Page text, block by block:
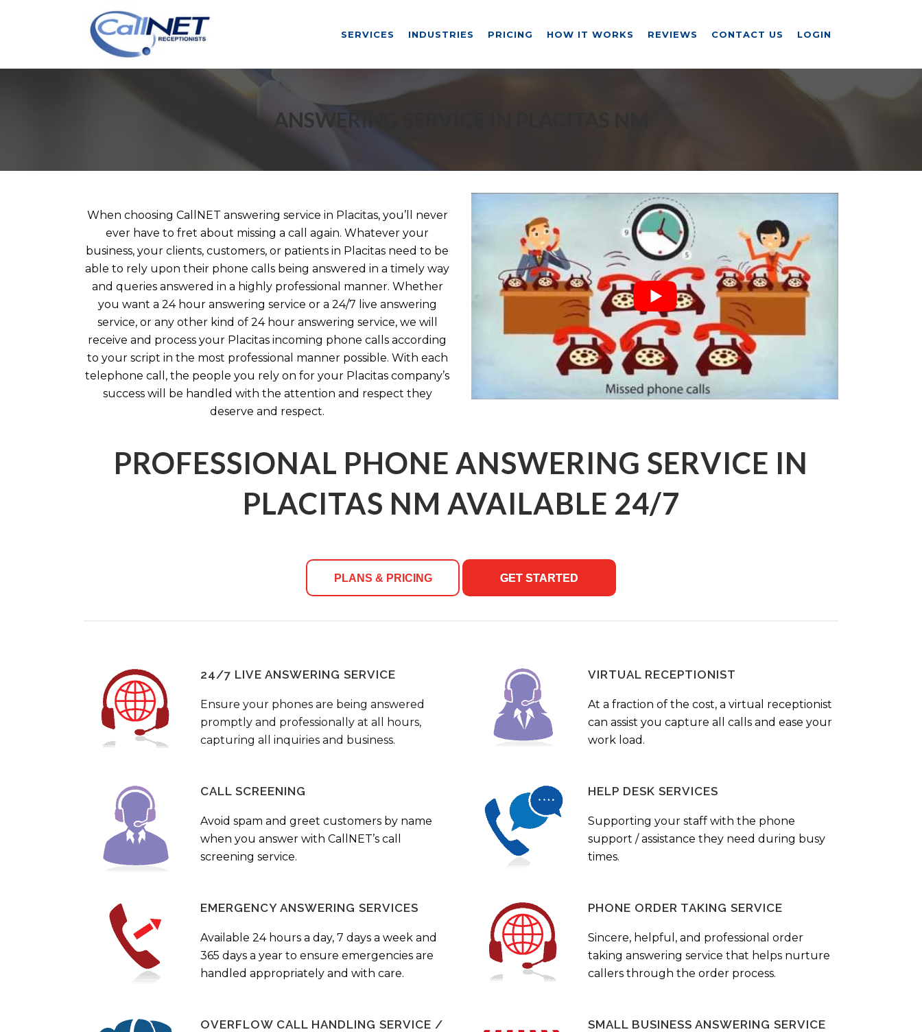
SERVICES INDUSTRIES PRICING HOW IT WORKS REVIEWS CONTACT US LOGIN
ANSWERING SERVICE IN PLACITAS NM
When choosing CallNET answering service in Placitas, you’ll never
ever have to fret about missing a call again. Whatever your
business, your clients, customers, or patients in Placitas need to be
able to rely upon their phone calls being answered in a timely way
and queries answered in a highly professional manner. Whether
you want a 24 hour answering service or a 24/7 live answering
service, or any other kind of 24 hour answering service, we will
receive and process your Placitas incoming phone calls according
to your script in the most professional manner possible. With each
telephone call, the people you rely on for your Placitas company’s
success will be handled with the attention and respect they
deserve and respect.
PROFESSIONAL PHONE ANSWERING SERVICE IN
PLACITAS NM AVAILABLE 24/7
PLANS & PRICING GET STARTED
24/7 LIVE ANSWERING SERVICE
Ensure your phones are being answered
promptly and professionally at all hours,
capturing all inquiries and business.
VIRTUAL RECEPTIONIST
At a fraction of the cost, a virtual receptionist
can assist you capture all calls and ease your
work load.
CALL SCREENING
Avoid spam and greet customers by name
when you answer with CallNET’s call
screening service.
HELP DESK SERVICES
Supporting your staff with the phone
support / assistance they need during busy
times.
EMERGENCY ANSWERING SERVICES
Available 24 hours a day, 7 days a week and
365 days a year to ensure emergencies are
handled appropriately and with care.
PHONE ORDER TAKING SERVICE
Sincere, helpful, and professional order
taking answering service that helps nurture
callers through the order process.
OVERFLOW CALL HANDLING SERVICE /
SMALL BUSINESS ANSWERING SERVICE